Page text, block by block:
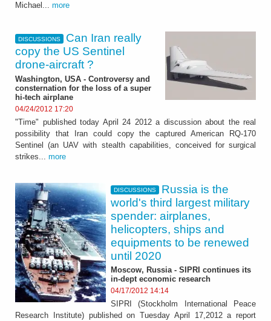
Michael... more
DISCUSSIONS
Can Iran really
copy the US Sentinel
drone-aircraft ?
Washington, USA - Controversy and
consternation for the loss of a super
hi-tech airplane
04/24/2012 17:20
"Time" published today April 24 2012 a discussion about the real
possibility that Iran could copy the captured American RQ-170
Sentinel (an UAV with stealth capabilities, conceived for surgical
strikes... more
DISCUSSIONS
Russia is the
world's third largest military
spender: airplanes,
helicopters, ships and
equipments to be renewed
until 2020
Moscow, Russia - SIPRI continues its
in-dept economic research
04/17/2012 14:14
SIPRI (Stockholm International Peace
Research Institute) published on Tuesday April 17,2012 a report